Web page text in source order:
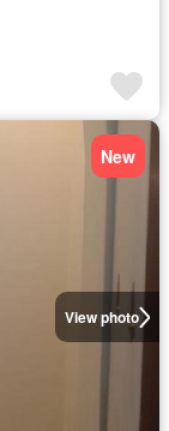
View photo
New